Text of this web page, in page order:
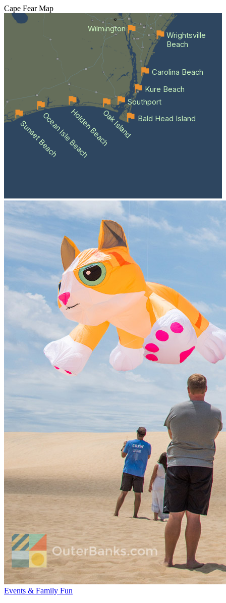
Cape Fear Map
Wilmington
Sunset BeachOcean Isle BeachHolden BeachOak Island Bald Head Island
Southport
Kure Beach
Carolina Beach
Wrightsville
Beach
Events & Family Fun